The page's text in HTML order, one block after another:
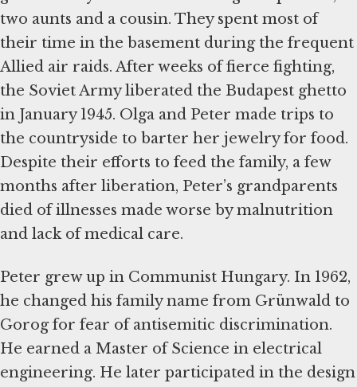
two aunts and a cousin. They spent most of
their time in the basement during the frequent
Allied air raids. After weeks of fierce fighting,
the Soviet Army liberated the Budapest ghetto
in January 1945. Olga and Peter made trips to
the countryside to barter her jewelry for food.
Despite their efforts to feed the family, a few
months after liberation, Peter’s grandparents
died of illnesses made worse by malnutrition
and lack of medical care.
Peter grew up in Communist Hungary. In 1962,
he changed his family name from Grünwald to
Gorog for fear of antisemitic discrimination.
He earned a Master of Science in electrical
engineering. He later participated in the design